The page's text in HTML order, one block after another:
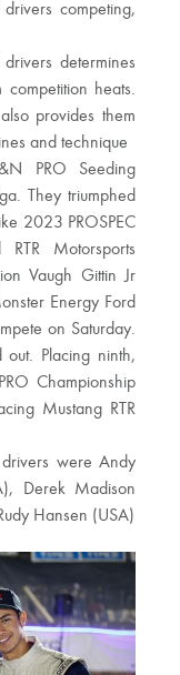
competing,
determines
competition heats.
provides them
and technique
PRO Seeding
They triumphed
2023 PROSPEC
Motorsports
Vaugh Gittin Jr
Energy Ford
on Saturday.
out. Placing ninth,
Championship
Mustang RTR
drivers were Andy
Derek Madison
Hansen (USA)